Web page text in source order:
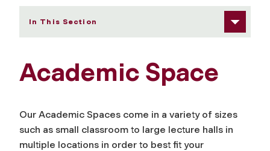
In This Section
Academic Space
Our Academic Spaces come in a variety of sizes
such as small classroom to large lecture halls in
multiple locations in order to best fit your